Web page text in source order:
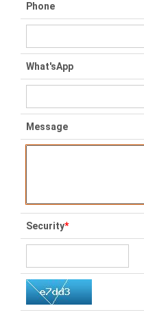
Phone
What'sApp
Message
Security*